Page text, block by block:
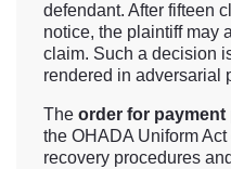
defendant. After fifteen
notice, the plaintiff may
claim. Such a decision
rendered in adversarial
The order for payment
the OHADA Uniform
recovery procedures